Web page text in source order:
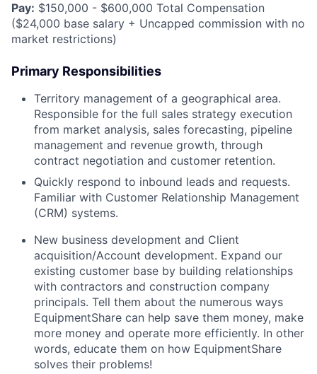
Pay: $150,000 - $600,000 Total Compensation
($24,000 base salary + Uncapped commission with no
market restrictions)
Primary Responsibilities
Territory management of a geographical area.
Responsible for the full sales strategy execution
from market analysis, sales forecasting, pipeline
management and revenue growth, through
contract negotiation and customer retention.
Quickly respond to inbound leads and requests.
Familiar with Customer Relationship Management
(CRM) systems.
New business development and Client
acquisition/Account development. Expand our
existing customer base by building relationships
with contractors and construction company
principals. Tell them about the numerous ways
EquipmentShare can help save them money, make
more money and operate more efficiently. In other
words, educate them on how EquipmentShare
solves their problems!